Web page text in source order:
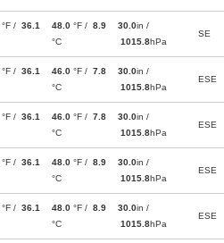
°F / 36.1
48.0 °F / 8.9
°C
30.0in /
1015.8hPa
SE
°F / 36.1
46.0 °F / 7.8
°C
30.0in /
1015.8hPa
ESE
°F / 36.1
46.0 °F / 7.8
°C
30.0in /
1015.8hPa
ESE
°F / 36.1
48.0 °F / 8.9
°C
30.0in /
1015.8hPa
ESE
°F / 36.1
48.0 °F / 8.9
°C
30.0in /
1015.8hPa
ESE